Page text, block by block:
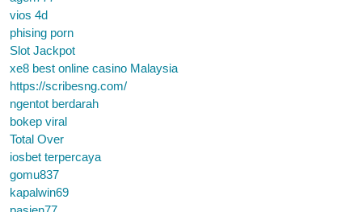
vios 4d
phising porn
Slot Jackpot
xe8 best online casino Malaysia
https://scribesng.com/
ngentot berdarah
bokep viral
Total Over
iosbet terpercaya
gomu837
kapalwin69